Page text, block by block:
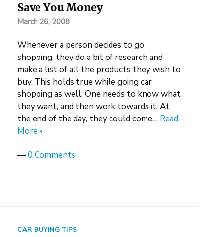
Save You Money
March 26, 2008
Whenever a person decides to go
shopping, they do a bit of research and
make a list of all the products they wish to
buy. This holds true while going car
shopping as well. One needs to know what
they want, and then work towards it. At
the end of the day, they could come… Read
More »
—0 Comments
CAR BUYING TIPS